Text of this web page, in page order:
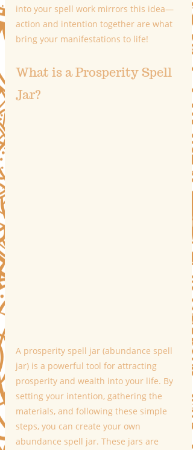
into your spell work mirrors this idea—
action and intention together are what
bring your manifestations to life!
What is a Prosperity Spell
Jar?
A prosperity spell jar (abundance spell
jar) is a powerful tool for attracting
prosperity and wealth into your life. By
setting your intention, gathering the
materials, and following these simple
steps, you can create your own
abundance spell jar. These jars are